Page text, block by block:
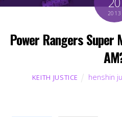
2013
Power Rangers Super
KEITH JUSTICE henshin